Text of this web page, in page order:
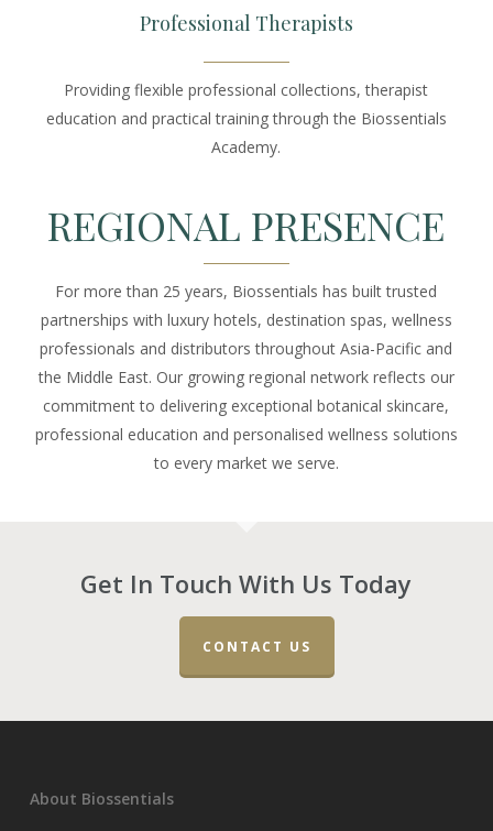
Professional Therapists
Providing flexible professional collections, therapist
education and practical training through the Biossentials
Academy.
REGIONAL PRESENCE
For more than 25 years, Biossentials has built trusted
partnerships with luxury hotels, destination spas, wellness
professionals and distributors throughout Asia-Pacific and
the Middle East. Our growing regional network reflects our
commitment to delivering exceptional botanical skincare,
professional education and personalised wellness solutions
to every market we serve.
Get In Touch With Us Today
CONTACT US
About Biossentials